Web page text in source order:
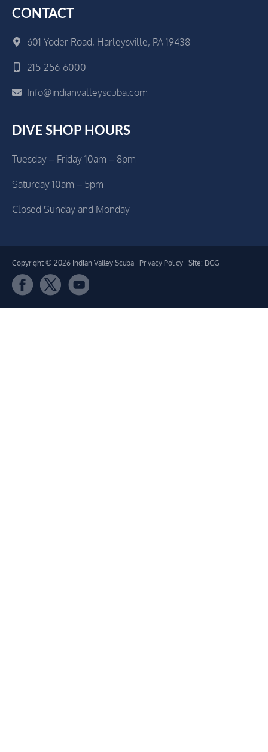
CONTACT
601 Yoder Road, Harleysville, PA 19438
215-256-6000
Info@indianvalleyscuba.com
DIVE SHOP HOURS
Tuesday – Friday 10am – 8pm
Saturday 10am – 5pm
Closed Sunday and Monday
Copyright © 2026 Indian Valley Scuba · Privacy Policy · Site: BCG